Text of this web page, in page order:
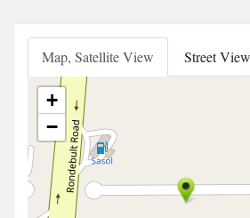
Map, Satellite View Street View
+
−